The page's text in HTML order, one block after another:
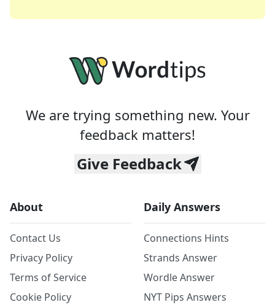
We are trying something new. Your
feedback matters!
Give Feedback
About
Contact Us
Privacy Policy
Terms of Service
Cookie Policy
Daily Answers
Connections Hints
Strands Answer
Wordle Answer
NYT Pips Answers